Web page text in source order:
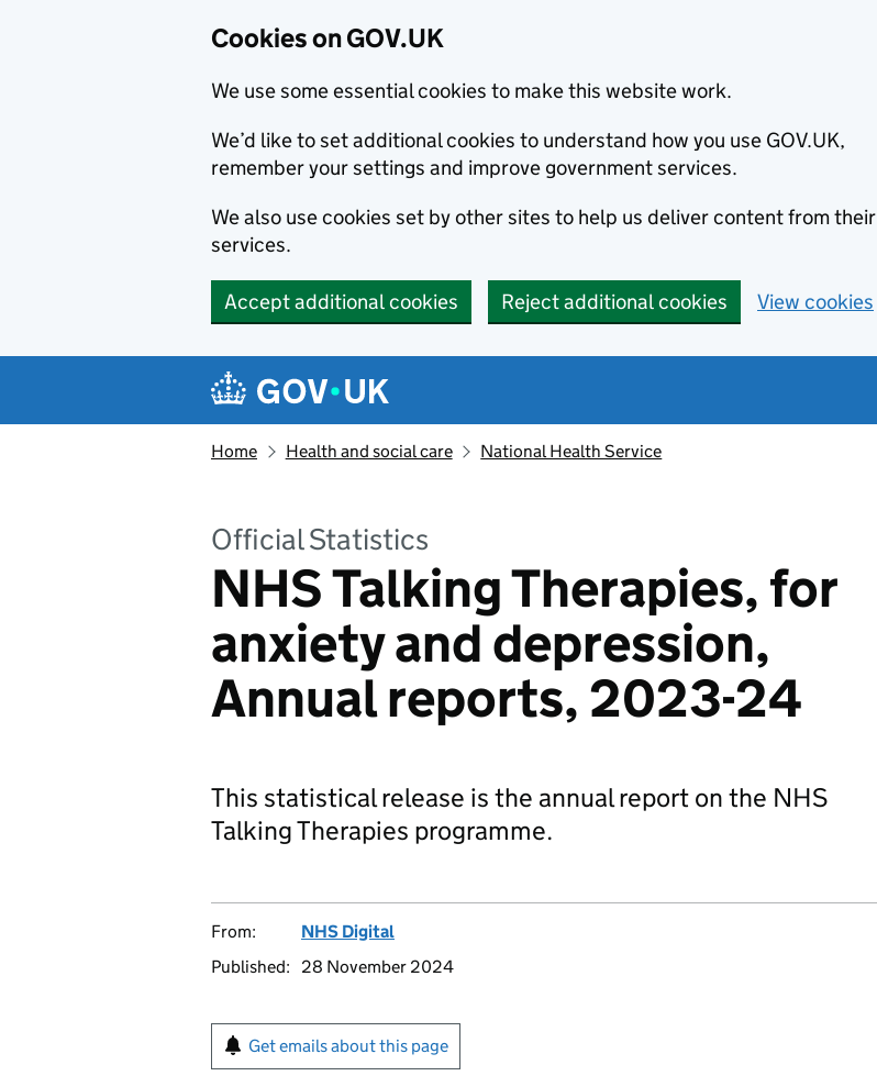
Cookies on GOV.UK
We use some essential cookies to make this website work.
We’d like to set additional cookies to understand how you use GOV.UK,
remember your settings and improve government services.
We also use cookies set by other sites to help us deliver content from their
services.
Accept additional cookies Reject additional cookies View cookies
Navigation menu
Home Health and social care National Health Service
Official Statistics
NHS Talking Therapies, for
anxiety and depression,
Annual reports, 2023-24
This statistical release is the annual report on the NHS
Talking Therapies programme.
From:
NHS Digital
Published:
28 November 2024
Get emails about this page